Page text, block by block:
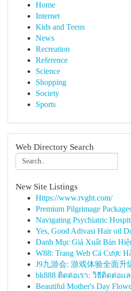
Home
Internet
Kids and Teens
News
Recreation
Reference
Science
Shopping
Society
Sports
Web Directory Search
New Site Listings
Https://www.rvght.com/
Premium Pilgrimage
Navigating Psychiatric
Yes, Good Adivasi Hair oil
Danh Mục Giá Xuất Bản
W88: Trang Web Cá Cược
J9九游会: 游戏体验全面升
bk888 ติดต่อเรา: วิธีติดต่อแ
Beautiful Mother's Day